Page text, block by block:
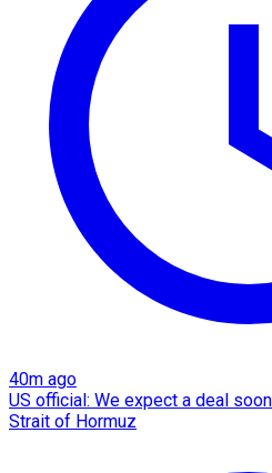
40m ago
US official: We expect a deal
Strait of Hormuz